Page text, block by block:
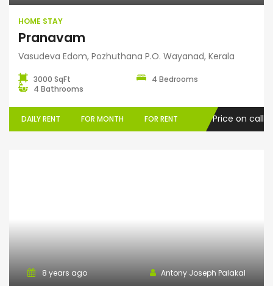
HOME STAY
Pranavam
Vasudeva Edom, Pozhuthana P.O. Wayanad, Kerala
3000 SqFt
4 Bedrooms
4 Bathrooms
DAILY RENT FOR MONTH FOR RENT Price on call
8 years ago Antony Joseph Palakal